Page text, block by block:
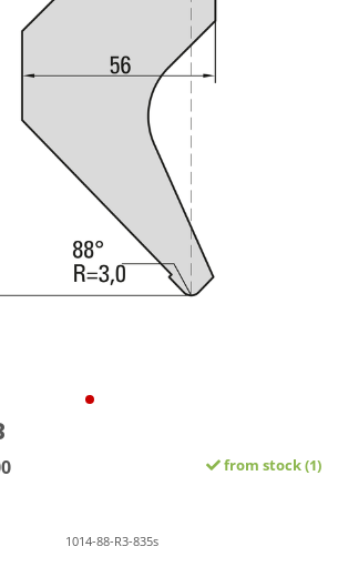
from stock (1)
1014-88-R3-835s